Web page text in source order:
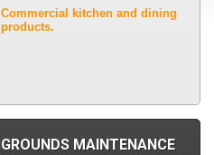
Commercial kitchen and dining
products.
GROUNDS MAINTENANCE